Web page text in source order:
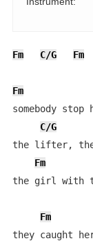
Fm C/G Fm
Fm
somebody stop
C/G
the lifter, the
Fm
the girl with
Fm